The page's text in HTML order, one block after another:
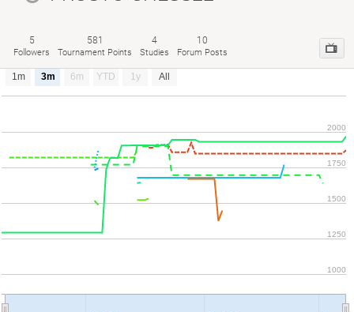
5
Followers
581
Tournament Points
4
Studies
10
Forum Posts
1m 3m 6m YTD 1y All
1000
1250
1500
1750
2000